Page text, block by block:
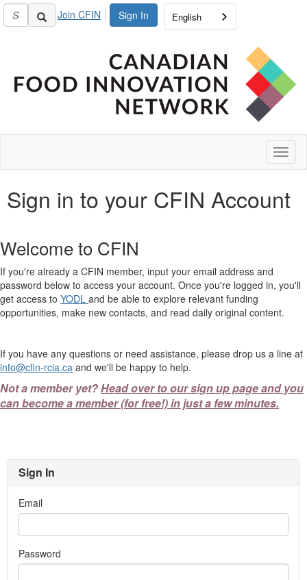
Sign In
Join CFIN English
Sign in to your CFIN Account
Welcome to CFIN
If you're already a CFIN member, input your email address and
password below to access your account. Once you're logged in, you'll
get access to YODL and be able to explore relevant funding
opportunities, make new contacts, and read daily original content.
If you have any questions or need assistance, please drop us a line at
info@cfin-rcia.ca and we'll be happy to help.
Not a member yet?Head over to our sign up page and you
can become a member (for free!) in just a few minutes.
Sign In
Email
Password